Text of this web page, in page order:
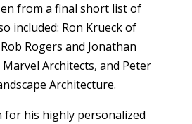
from a final short list of
included: Ron Krueck of
Rogers and Jonathan
Architects, and Peter
Architecture.
for his highly personalized